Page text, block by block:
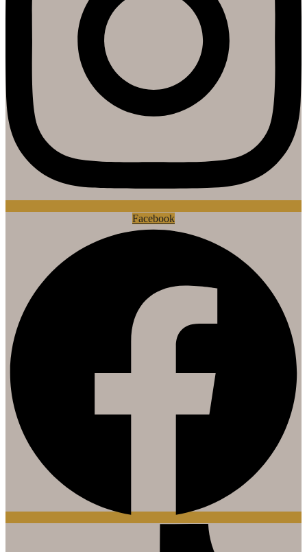
Facebook